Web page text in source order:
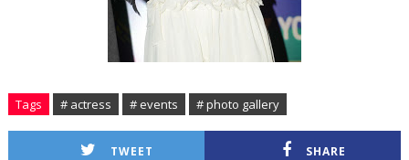
Tags # actress # events # photo gallery
TWEET SHARE